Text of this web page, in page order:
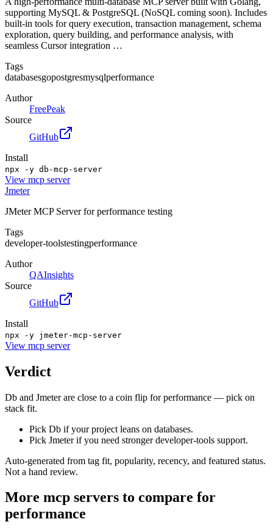
supporting MySQL & PostgreSQL (NoSQL coming soon). Includes
built-in tools for query execution, transaction management, schema
exploration, query building, and performance analysis, with
seamless Cursor integration …
Tags
databasesgopostgresmysqlperformance
Author
FreePeak
Source
GitHub
Install
npx -y db-mcp-server
View mcp server
Jmeter
JMeter MCP Server for performance testing
Tags
developer-toolstestingperformance
Author
QAInsights
Source
GitHub
Install
npx -y jmeter-mcp-server
View mcp server
Verdict
Db and Jmeter are close to a coin flip for performance — pick on
stack fit.
Pick Db if your project leans on databases.
Pick Jmeter if you need stronger developer-tools support.
Auto-generated from tag fit, popularity, recency, and featured status.
Not a hand review.
More mcp servers to compare for
performance